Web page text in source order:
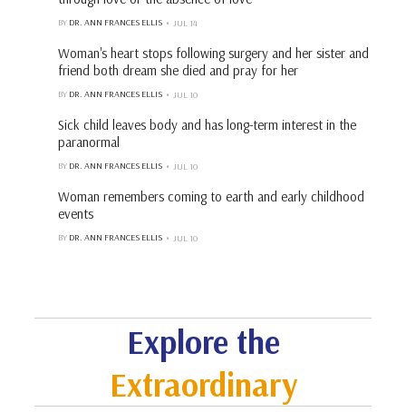
BY DR. ANN FRANCES ELLIS JUL 14
Woman's heart stops following surgery and her sister and
friend both dream she died and pray for her
BY DR. ANN FRANCES ELLIS JUL 10
Sick child leaves body and has long-term interest in the
paranormal
BY DR. ANN FRANCES ELLIS JUL 10
Woman remembers coming to earth and early childhood
events
BY DR. ANN FRANCES ELLIS JUL 10
Explore the
Extraordinary